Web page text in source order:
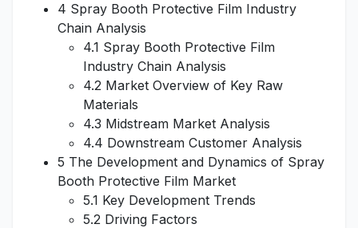
4 Spray Booth Protective Film Industry
Chain Analysis
4.1 Spray Booth Protective Film
Industry Chain Analysis
4.2 Market Overview of Key Raw
Materials
4.3 Midstream Market Analysis
4.4 Downstream Customer Analysis
5 The Development and Dynamics of Spray
Booth Protective Film Market
5.1 Key Development Trends
5.2 Driving Factors